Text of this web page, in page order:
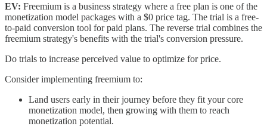
EV: Freemium is a business strategy where a free plan is one of the
monetization model packages with a $0 price tag. The trial is a free-
to-paid conversion tool for paid plans. The reverse trial combines the
freemium strategy's benefits with the trial's conversion pressure.
Do trials to increase perceived value to optimize for price.
Consider implementing freemium to:
Land users early in their journey before they fit your core
monetization model, then growing with them to reach
monetization potential.